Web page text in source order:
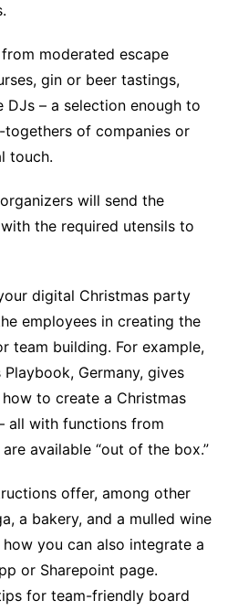
moderated escape
gin or beer tastings,
DJs – a selection enough to
of companies or
touch.
will send the
the required utensils to
digital Christmas party
employees in creating the
team building. For example,
Playbook, Germany, gives
to create a Christmas
all with functions from
available “out of the box.”
offer, among other
a bakery, and a mulled wine
you can also integrate a
or Sharepoint page.
for team-friendly board